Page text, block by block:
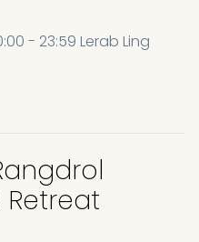
- 23:59 Lerab Ling